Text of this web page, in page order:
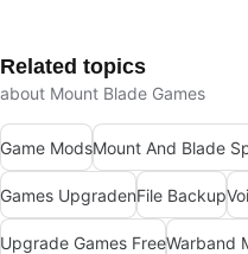
Related topics
about Mount Blade Games
Game ModsMount And Blade
Games UpgradenFile Backup
Upgrade Games FreeWarband